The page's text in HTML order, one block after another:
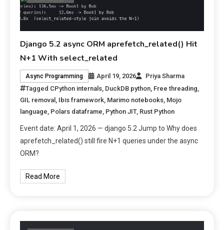
Django 5.2 async ORM aprefetch_related() Hit
N+1 With select_related
Async Programming April 19, 2026
Priya Sharma
Tagged CPython internals DuckDB python Free threading
GIL removal Ibis framework Marimo notebooks Mojo
language Polars dataframe Python JIT, Rust Python
Event date: April 1, 2026 — django 5.2 Jump to Why does
aprefetch_related() still fire N+1 queries under the async
ORM?
Read More